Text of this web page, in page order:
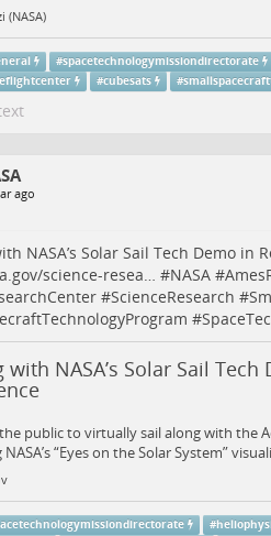
(NASA)
#spacetechnologymissiondirectorate
#cubesats #
ago
NASA’s Solar Sail Tech Demo in
science-resea… #NASA#
#ScienceResearch #
#
with NASA’s Solar Sail
public to virtually sail along with the
“Eyes on the Solar System”
#